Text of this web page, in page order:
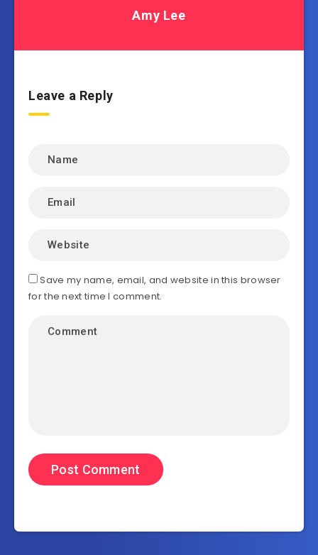
Amy Lee
Leave a Reply
Save my name, email, and website in this browser
for the next time I comment.